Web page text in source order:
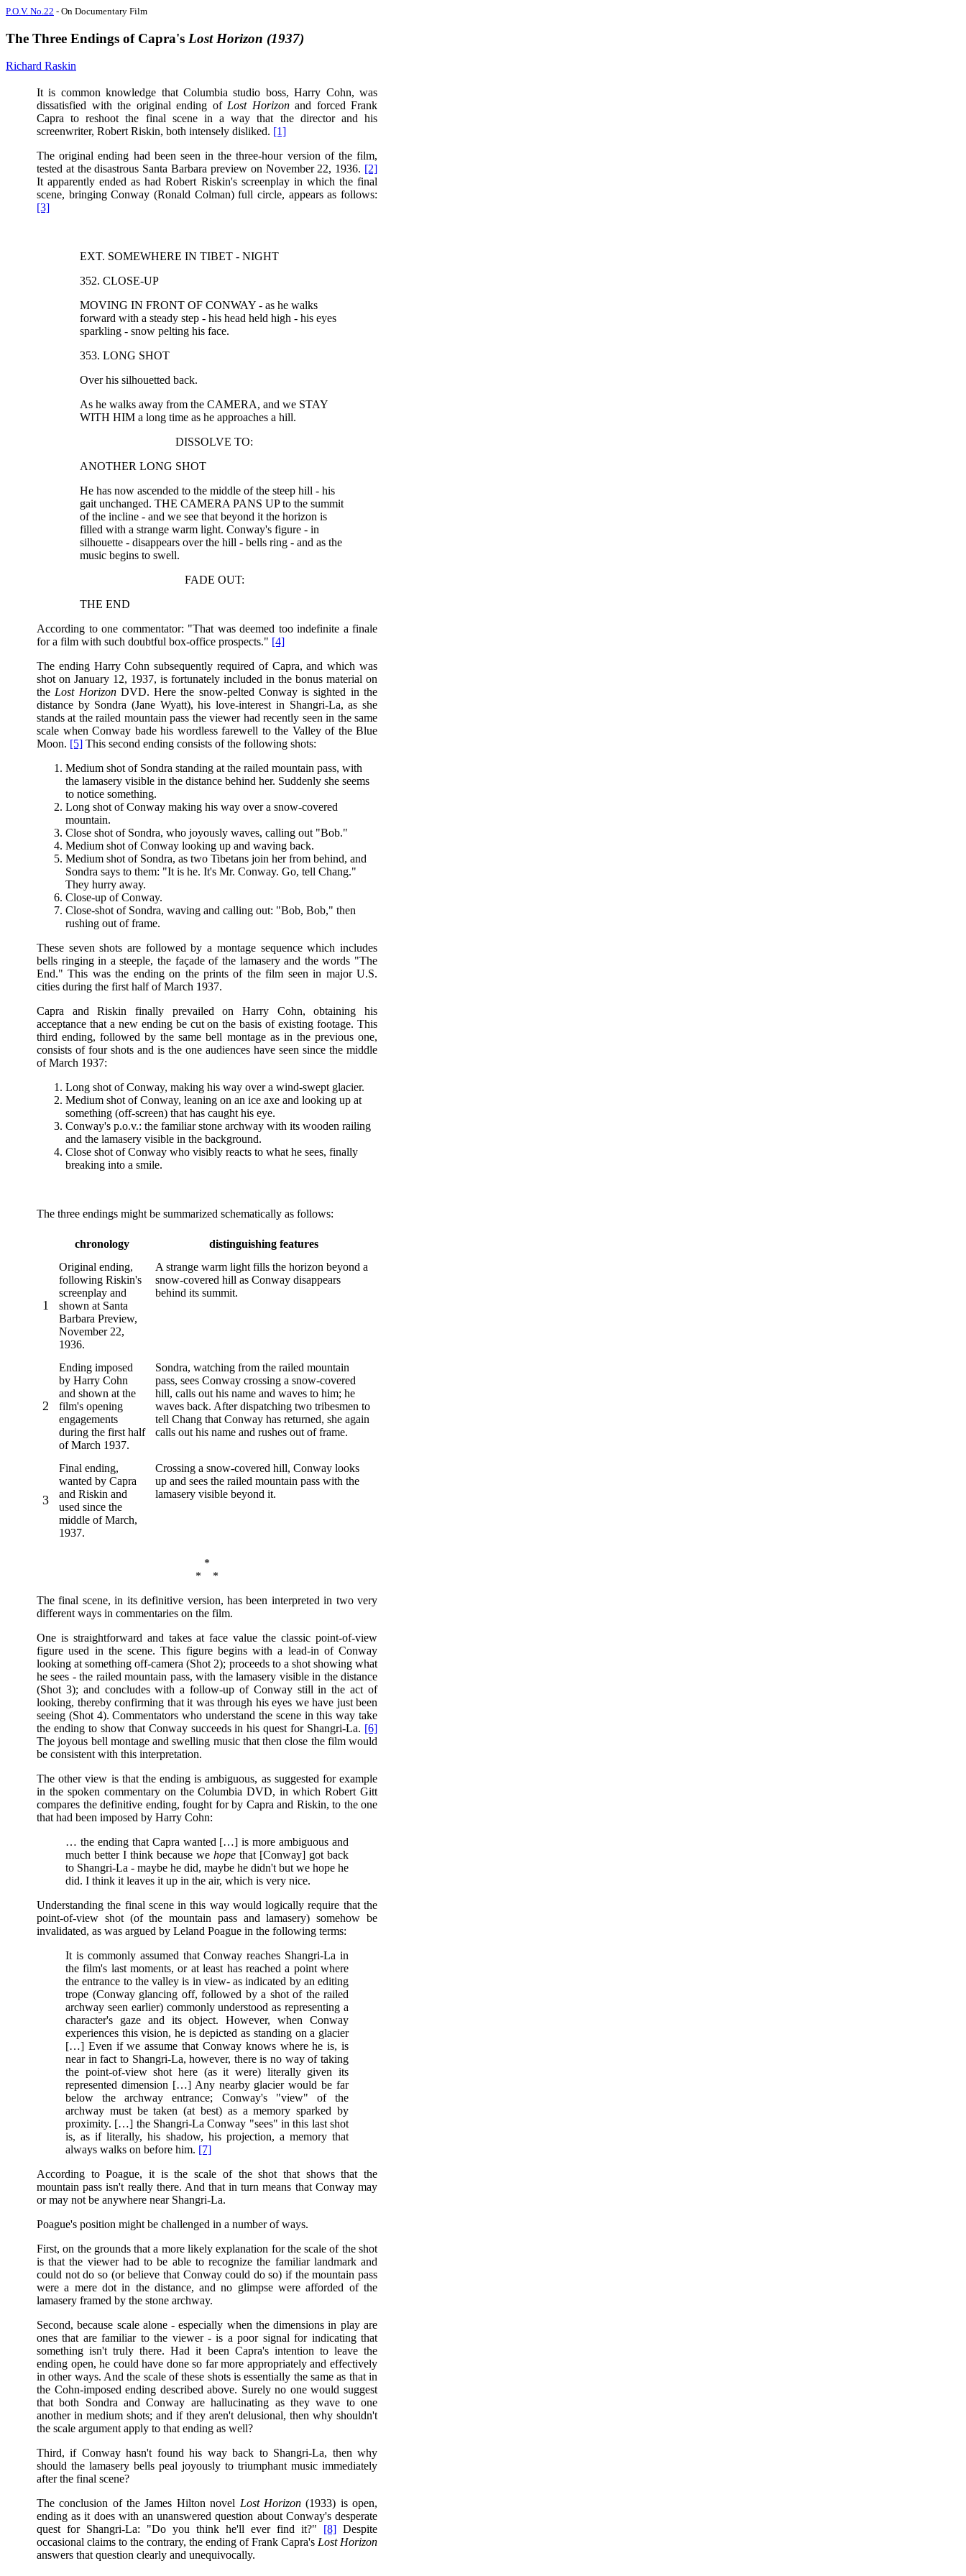
P.O.V. No.22 - On Documentary Film
The Three Endings of Capra's Lost Horizon (1937)
Richard Raskin
It is common knowledge that Columbia studio boss, Harry Cohn, was
dissatisfied with the original ending of Lost Horizonand forced Frank
Capra to reshoot the final scene in a way that the director and his
screenwriter, Robert Riskin, both intensely disliked. [1]
The original ending had been seen in the three-hour version of the film,
tested at the disastrous Santa Barbara preview on November 22, 1936. [2]
It apparently ended as had Robert Riskin's screenplay in which the final
scene, bringing Conway (Ronald Colman) full circle, appears as follows:
[3]
EXT. SOMEWHERE IN TIBET - NIGHT
352. CLOSE-UP
MOVING IN FRONT OF CONWAY - as he walks
forward with a steady step - his head held high - his eyes
sparkling - snow pelting his face.
353. LONG SHOT
Over his silhouetted back.
As he walks away from the CAMERA, and we STAY
WITH HIM a long time as he approaches a hill.
DISSOLVE TO:
ANOTHER LONG SHOT
He has now ascended to the middle of the steep hill - his
gait unchanged. THE CAMERA PANS UP to the summit
of the incline - and we see that beyond it the horizon is
filled with a strange warm light. Conway's figure - in
silhouette - disappears over the hill - bells ring - and as the
music begins to swell.
FADE OUT:
THE END
According to one commentator: "That was deemed too indefinite a finale
for a film with such doubtful box-office prospects." [4]
The ending Harry Cohn subsequently required of Capra, and which was
shot on January 12, 1937, is fortunately included in the bonus material on
theLost HorizonDVD. Here the snow-pelted Conway is sighted in the
distance by Sondra (Jane Wyatt), his love-interest in Shangri-La, as she
stands at the railed mountain pass the viewer had recently seen in the same
scale when Conway bade his wordless farewell to the Valley of the Blue
Moon. [5] This second ending consists of the following shots:
Medium shot of Sondra standing at the railed mountain pass, with
the lamasery visible in the distance behind her. Suddenly she seems
to notice something.
Long shot of Conway making his way over a snow-covered
mountain.
Close shot of Sondra, who joyously waves, calling out "Bob."
Medium shot of Conway looking up and waving back.
Medium shot of Sondra, as two Tibetans join her from behind, and
Sondra says to them: "It is he. It's Mr. Conway. Go, tell Chang."
They hurry away.
Close-up of Conway.
Close-shot of Sondra, waving and calling out: "Bob, Bob," then
rushing out of frame.
These seven shots are followed by a montage sequence which includes
bells ringing in a steeple, the façade of the lamasery and the words "The
End." This was the ending on the prints of the film seen in major U.S.
cities during the first half of March 1937.
Capra and Riskin finally prevailed on Harry Cohn, obtaining his
acceptance that a new ending be cut on the basis of existing footage. This
third ending, followed by the same bell montage as in the previous one,
consists of four shots and is the one audiences have seen since the middle
of March 1937:
Long shot of Conway, making his way over a wind-swept glacier.
Medium shot of Conway, leaning on an ice axe and looking up at
something (off-screen) that has caught his eye.
Conway's p.o.v.: the familiar stone archway with its wooden railing
and the lamasery visible in the background.
Close shot of Conway who visibly reacts to what he sees, finally
breaking into a smile.
The three endings might be summarized schematically as follows:
chronology distinguishing features
1
Original ending,
following Riskin's
screenplay and
shown at Santa
Barbara Preview,
November 22,
1936.
A strange warm light fills the horizon beyond a
snow-covered hill as Conway disappears
behind its summit.
2
Ending imposed
by Harry Cohn
and shown at the
film's opening
engagements
during the first half
of March 1937.
Sondra, watching from the railed mountain
pass, sees Conway crossing a snow-covered
hill, calls out his name and waves to him; he
waves back. After dispatching two tribesmen to
tell Chang that Conway has returned, she again
calls out his name and rushes out of frame.
3
Final ending,
wanted by Capra
and Riskin and
used since the
middle of March,
1937.
Crossing a snow-covered hill, Conway looks
up and sees the railed mountain pass with the
lamasery visible beyond it.
*
* *
The final scene, in its definitive version, has been interpreted in two very
different ways in commentaries on the film.
One is straightforward and takes at face value the classic point-of-view
figure used in the scene. This figure begins with a lead-in of Conway
looking at something off-camera (Shot 2); proceeds to a shot showing what
he sees - the railed mountain pass, with the lamasery visible in the distance
(Shot 3); and concludes with a follow-up of Conway still in the act of
looking, thereby confirming that it was through his eyes we have just been
seeing (Shot 4). Commentators who understand the scene in this way take
the ending to show that Conway succeeds in his quest for Shangri-La. [6]
The joyous bell montage and swelling music that then close the film would
be consistent with this interpretation.
The other view is that the ending is ambiguous, as suggested for example
in the spoken commentary on the Columbia DVD, in which Robert Gitt
compares the definitive ending, fought for by Capra and Riskin, to the one
that had been imposed by Harry Cohn:
… the ending that Capra wanted […] is more ambiguous and
much better I think because we hope that [Conway] got back
to Shangri-La - maybe he did, maybe he didn't but we hope he
did. I think it leaves it up in the air, which is very nice.
Understanding the final scene in this way would logically require that the
point-of-view shot (of the mountain pass and lamasery) somehow be
invalidated, as was argued by Leland Poague in the following terms:
It is commonly assumed that Conway reaches Shangri-La in
the film's last moments, or at least has reached a point where
the entrance to the valley is in view- as indicated by an editing
trope (Conway glancing off, followed by a shot of the railed
archway seen earlier) commonly understood as representing a
character's gaze and its object. However, when Conway
experiences this vision, he is depicted as standing on a glacier
[…] Even if we assume that Conway knows where he is, is
near in fact to Shangri-La, however, there is no way of taking
the point-of-view shot here (as it were) literally given its
represented dimension […] Any nearby glacier would be far
below the archway entrance; Conway's "view" of the
archway must be taken (at best) as a memory sparked by
proximity. […] the Shangri-La Conway "sees" in this last shot
is, as if literally, his shadow, his projection, a memory that
always walks on before him. [7]
According to Poague, it is the scale of the shot that shows that the
mountain pass isn't really there. And that in turn means that Conway may
or may not be anywhere near Shangri-La.
Poague's position might be challenged in a number of ways.
First, on the grounds that a more likely explanation for the scale of the shot
is that the viewer had to be able to recognize the familiar landmark and
could not do so (or believe that Conway could do so) if the mountain pass
were a mere dot in the distance, and no glimpse were afforded of the
lamasery framed by the stone archway.
Second, because scale alone - especially when the dimensions in play are
ones that are familiar to the viewer - is a poor signal for indicating that
something isn't truly there. Had it been Capra's intention to leave the
ending open, he could have done so far more appropriately and effectively
in other ways. And the scale of these shots is essentially the same as that in
the Cohn-imposed ending described above. Surely no one would suggest
that both Sondra and Conway are hallucinating as they wave to one
another in medium shots; and if they aren't delusional, then why shouldn't
the scale argument apply to that ending as well?
Third, if Conway hasn't found his way back to Shangri-La, then why
should the lamasery bells peal joyously to triumphant music immediately
after the final scene?
The conclusion of the James Hilton novel Lost Horizon(1933) is open,
ending as it does with an unanswered question about Conway's desperate
quest for Shangri-La: "Do you think he'll ever find it?" [8] Despite
occasional claims to the contrary, the ending of Frank Capra's Lost Horizon
answers that question clearly and unequivocally.